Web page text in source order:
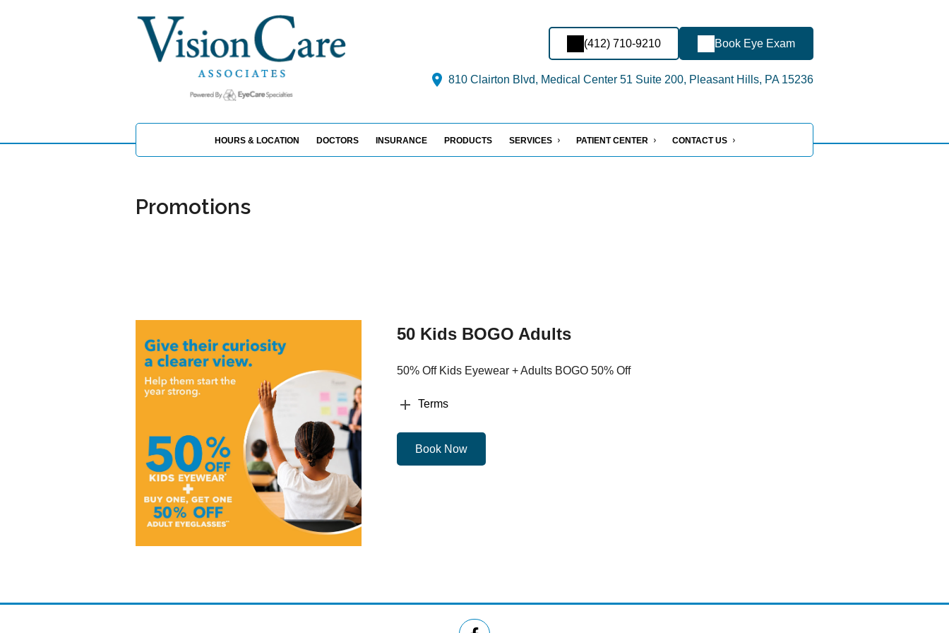
(412) 710-9210 Book Eye Exam
810 Clairton Blvd, Medical Center 51 Suite 200, Pleasant Hills, PA 15236
HOURS & LOCATION DOCTORS INSURANCE PRODUCTS SERVICES PATIENT CENTER CONTACT US
Promotions
50 Kids BOGO Adults
50% Off Kids Eyewear + Adults BOGO 50% Off
Terms
Book Now